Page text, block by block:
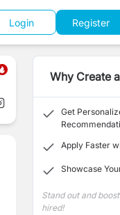
Login Register
Why Create
Get
Apply Faster
Showcase
Stand out and
hired!